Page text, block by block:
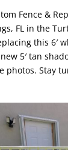
Fence &
FL in the
this 6′
5′ tan
photos. Stay